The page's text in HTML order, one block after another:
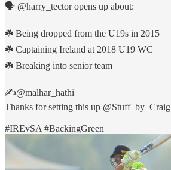
🗣️ @harry_tectoropens up about:
☘️ Being dropped from the U19s in 2015
☘️ Captaining Ireland at 2018 U19 WC
☘️ Breaking into senior team
✍️@malhar_hathi
Thanks for setting this up @Stuff_by_Craig
#IREvSA #BackingGreen